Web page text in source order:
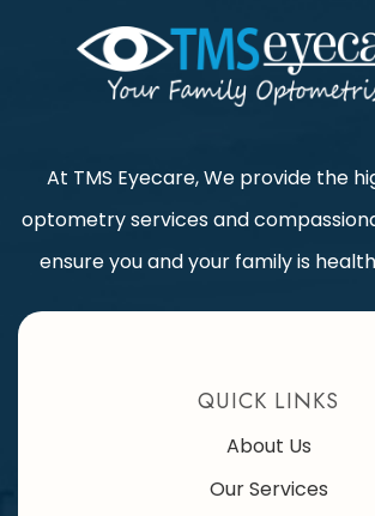
At TMS Eyecare, We provide the
optometry services and
ensure you and your family is
QUICK LINKS
About Us
Our Services